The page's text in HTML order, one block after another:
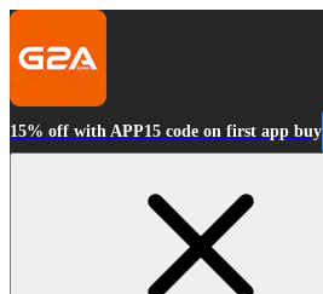
15% off with APP15 code on first app buy